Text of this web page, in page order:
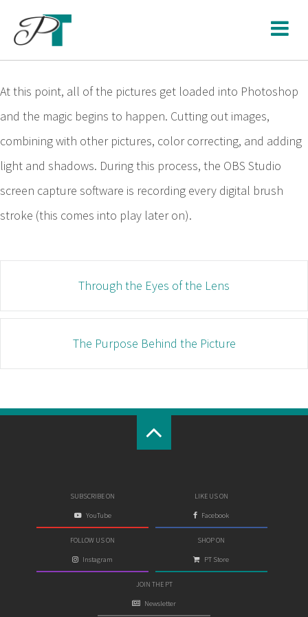
content
At this point, all of the pictures get loaded into Photoshop
and the magic begins to happen. Cutting out images,
combining with other pictures, color correcting, and adding
light and shadows. During this process, the OBS Studio
screen capture software is recording every digital brush
stroke (this comes into play later on).
navigationThrough the Eyes of the Lens
The Purpose Behind the Picture
SUBSCRIBE ON
YouTube
LIKE US ON
Facebook
FOLLOW US ON
Instagram
SHOP ON
PT Store
JOIN THE PT
Newsletter